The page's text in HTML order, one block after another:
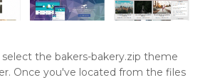
the bakers-bakery.zip theme
Once you've located from the files